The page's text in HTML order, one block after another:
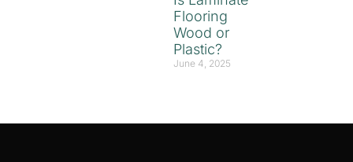
Flooring
Wood or
Plastic?
June 4, 2025